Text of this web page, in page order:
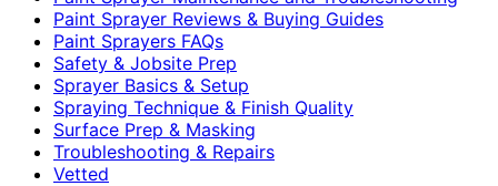
Paint Sprayer Reviews & Buying Guides
Paint Sprayers FAQs
Safety & Jobsite Prep
Sprayer Basics & Setup
Spraying Technique & Finish Quality
Surface Prep & Masking
Troubleshooting & Repairs
Vetted